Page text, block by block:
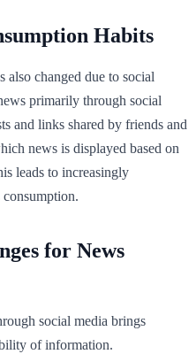
Habits
also changed due to social
primarily through social
and links shared by friends and
news is displayed based on
leads to increasingly
for News
social media brings
of information.